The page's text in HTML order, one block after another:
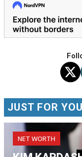
JUST FOR YOU
NET WORTH